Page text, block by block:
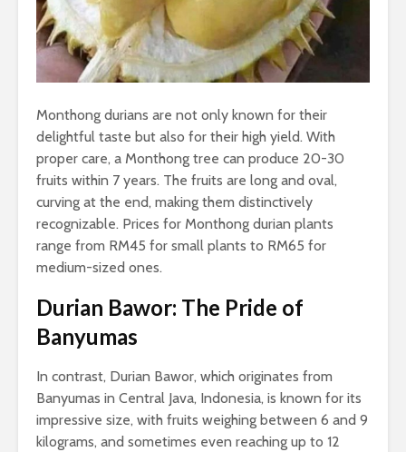
Monthong durians are not only known for their
delightful taste but also for their high yield. With
proper care, a Monthong tree can produce 20-30
fruits within 7 years. The fruits are long and oval,
curving at the end, making them distinctively
recognizable. Prices for Monthong durian plants
range from RM45 for small plants to RM65 for
medium-sized ones.
Durian Bawor: The Pride of
Banyumas
In contrast, Durian Bawor, which originates from
Banyumas in Central Java, Indonesia, is known for its
impressive size, with fruits weighing between 6 and 9
kilograms, and sometimes even reaching up to 12